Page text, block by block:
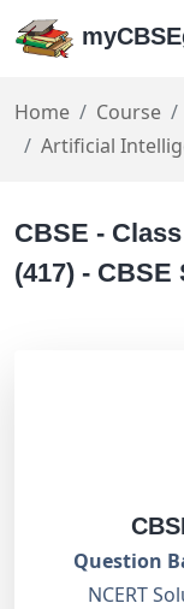
Home Course
Artificial
CBSE -
(417) -
Question
NCERT